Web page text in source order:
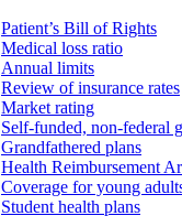
Patient’s Bill of Rights
Medical loss ratio
Annual limits
Review of insurance rates
Market rating
Self-funded, non-federal
Grandfathered plans
Health Reimbursement
Coverage for young
Student health plans